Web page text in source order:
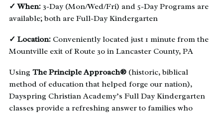
✓ When:3-Day (Mon/Wed/Fri) and 5-Day Programs are
available; both are Full-Day Kindergarten
✓ Location:Conveniently located just 1 minute from the
Mountville exit of Route 30 in Lancaster County, PA
Using The Principle Approach®(historic, biblical
method of education that helped forge our nation),
Dayspring Christian Academy’s Full Day Kindergarten
classes provide a refreshing answer to families who